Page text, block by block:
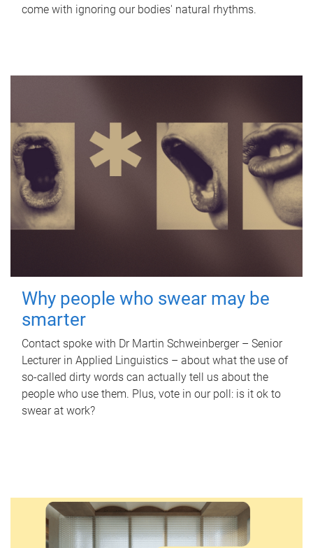
come with ignoring our bodies' natural rhythms.
Why people who swear may be
smarter
Contact spoke with Dr Martin Schweinberger – Senior
Lecturer in Applied Linguistics – about what the use of
so-called dirty words can actually tell us about the
people who use them. Plus, vote in our poll: is it ok to
swear at work?